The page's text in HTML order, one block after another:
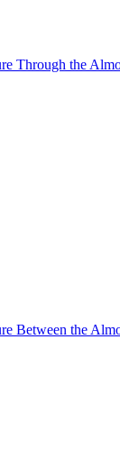
Through the
Between the